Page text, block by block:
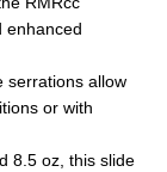
enhanced
serrations allow
or with
8.5 oz, this slide